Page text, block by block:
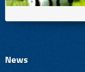
News